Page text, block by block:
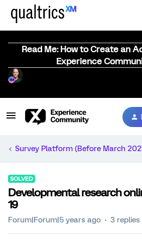
Read Me: How to Create an
Experience
Survey Platform (Before March
SOLVED
Developmental research
19
Forum|Forum|5 years ago 3 replies